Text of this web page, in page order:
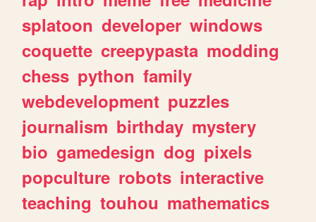
splatoon developer windows
coquette creepypasta modding
chess python family
webdevelopment puzzles
journalism birthday mystery
bio gamedesign dog pixels
popculture robots interactive
teaching touhou mathematics